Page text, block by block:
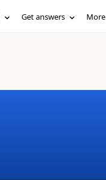
Get answers More